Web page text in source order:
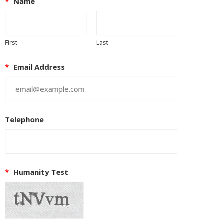
First Last
* Email Address
Telephone
* Humanity Test